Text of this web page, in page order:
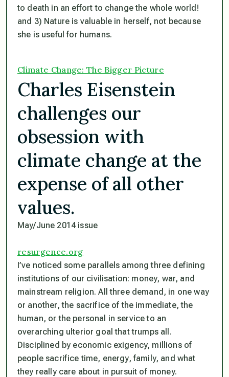
to death in an effort to change the whole world!
and 3) Nature is valuable in herself, not because
she is useful for humans.
Climate Change: The Bigger Picture
Charles Eisenstein
challenges our
obsession with
climate change at the
expense of all other
values.
May/June 2014 issue
resurgence.org
I’ve noticed some parallels among three defining
institutions of our civilisation: money, war, and
mainstream religion. All three demand, in one way
or another, the sacrifice of the immediate, the
human, or the personal in service to an
overarching ulterior goal that trumps all.
Disciplined by economic exigency, millions of
people sacrifice time, energy, family, and what
they really care about in pursuit of money.